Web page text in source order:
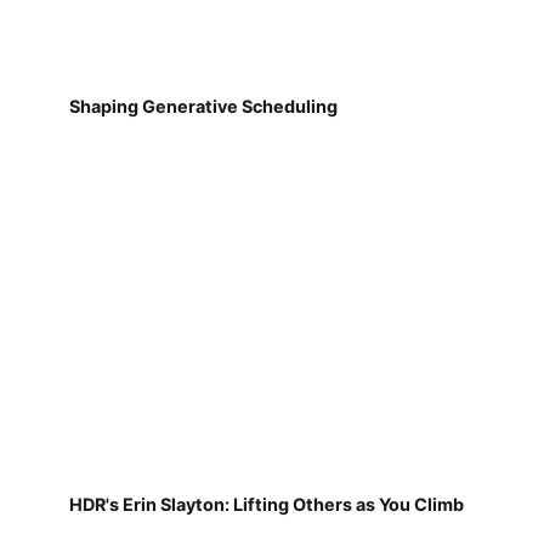
Shaping Generative Scheduling
HDR's Erin Slayton: Lifting Others as You Climb